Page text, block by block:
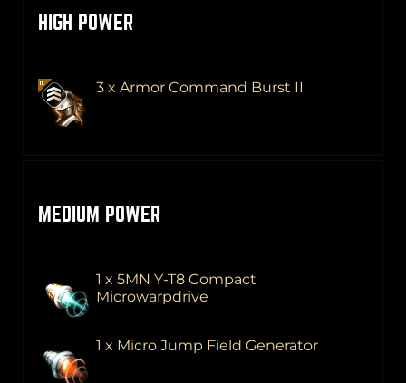
HIGH POWER
3 x Armor Command Burst II
MEDIUM POWER
1 x 5MN Y-T8 Compact
Microwarpdrive
1 x Micro Jump Field Generator